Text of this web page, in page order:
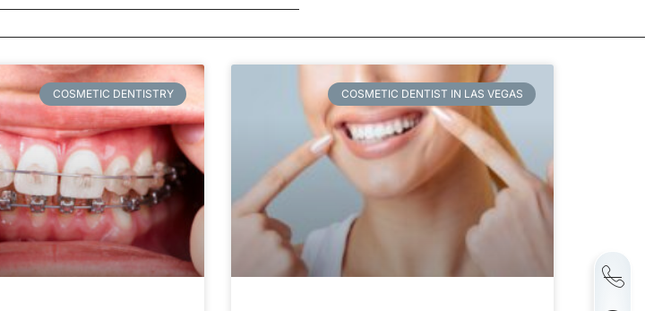
COSMETIC DENTISTRY COSMETIC DENTIST IN LAS VEGAS